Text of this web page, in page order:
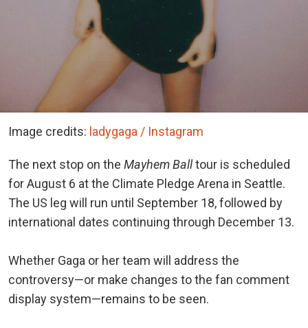
Image credits: ladygaga / Instagram
The next stop on the Mayhem Balltour is scheduled
for August 6 at the Climate Pledge Arena in Seattle.
The US leg will run until September 18, followed by
international dates continuing through December 13.
Whether Gaga or her team will address the
controversy—or make changes to the fan comment
display system—remains to be seen.